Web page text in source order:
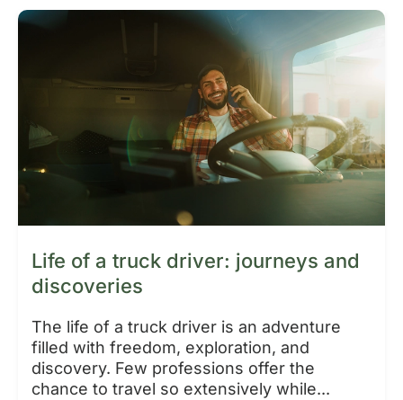
Life of a truck driver: journeys and
discoveries
The life of a truck driver is an adventure
filled with freedom, exploration, and
discovery. Few professions offer the
chance to travel so extensively while...